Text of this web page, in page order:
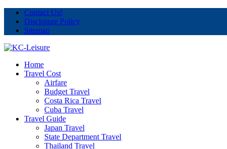
Contact Us!
Disclosure Policy
Sitemap
Home
Travel Cost
Airfare
Budget Travel
Costa Rica Travel
Cuba Travel
Travel Guide
Japan Travel
State Department Travel
Thailand Travel